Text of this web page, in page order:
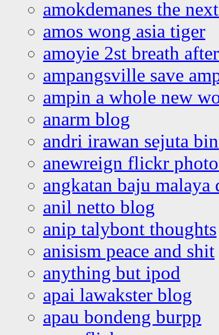
amokdemanes the
amos wong asia tiger
amoyie 2st breath
ampangsville save
ampin a whole new
anarm blog
andri irawan sejuta
anewreign flickr
angkatan baju malaya
anil netto blog
anip talybont thoughts
anisism peace and shit
anything but ipod
apai lawakster blog
apau bondeng burpp